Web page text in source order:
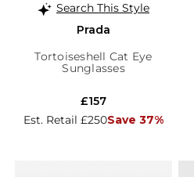
Search This Style
Prada
Tortoiseshell Cat Eye
Sunglasses
Est. Retail £250Save 37%
£157